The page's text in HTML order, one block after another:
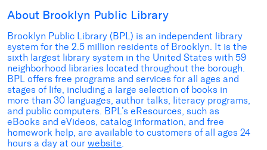
About Brooklyn Public Library
Brooklyn Public Library (BPL) is an independent library
system for the 2.5 million residents of Brooklyn. It is the
sixth largest library system in the United States with 59
neighborhood libraries located throughout the borough.
BPL offers free programs and services for all ages and
stages of life, including a large selection of books in
more than 30 languages, author talks, literacy programs,
and public computers. BPL’s eResources, such as
eBooks and eVideos, catalog information, and free
homework help, are available to customers of all ages 24
hours a day at our website.